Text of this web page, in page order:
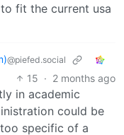
fit the current usa
@piefed.social
15 · 2 months ago
in academic
could be
specific of a